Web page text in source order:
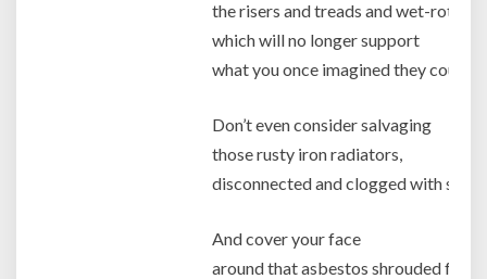
the risers and treads and wet-rotted
which will no longer support
what you once imagined they could
Don’t even consider salvaging
those rusty iron radiators,
disconnected and clogged with
And cover your face
around that asbestos shrouded